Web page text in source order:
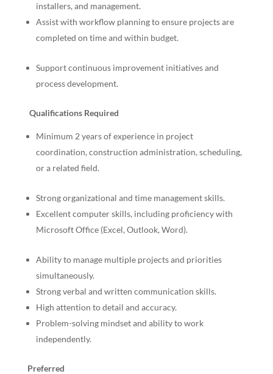
installers, and management.
Assist with workflow planning to ensure projects are
completed on time and within budget.
Support continuous improvement initiatives and
process development.
Qualifications Required
Minimum 2 years of experience in project
coordination, construction administration, scheduling,
or a related field.
Strong organizational and time management skills.
Excellent computer skills, including proficiency with
Microsoft Office (Excel, Outlook, Word).
Ability to manage multiple projects and priorities
simultaneously.
Strong verbal and written communication skills.
High attention to detail and accuracy.
Problem-solving mindset and ability to work
independently.
Preferred